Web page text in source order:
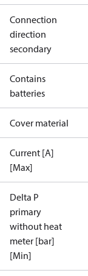
Connection
direction
secondary
Contains
batteries
Cover material
Current [A]
[Max]
Delta P
primary
without heat
meter [bar]
[Min]